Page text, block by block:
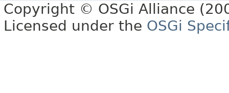
Copyright © OSGi Alliance
Licensed under the OSGi